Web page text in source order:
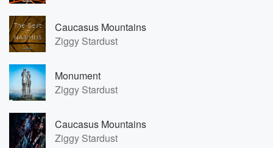
Caucasus Mountains
Ziggy Stardust
Monument
Ziggy Stardust
Caucasus Mountains
Ziggy Stardust